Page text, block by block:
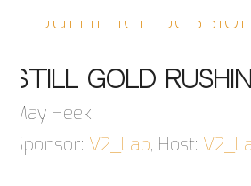
Summer
Still Gold
May Heek
Sponsor: V2_Lab, Host: